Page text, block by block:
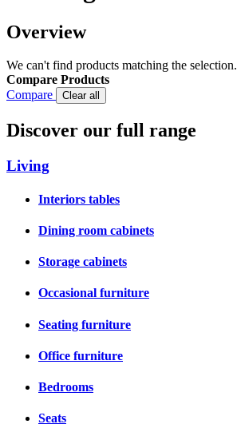
Overview
We can't find products matching the selection.
Compare Products
Compare
Clear all
Discover our full range
Living
Interiors tables
Dining room cabinets
Storage cabinets
Occasional furniture
Seating furniture
Office furniture
Bedrooms
Seats